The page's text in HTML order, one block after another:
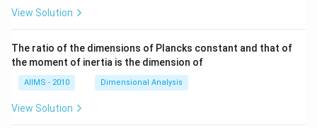
View Solution
The ratio of the dimensions of Plancks constant and that of
the moment of inertia is the dimension of
AIIMS - 2010 Dimensional Analysis
View Solution